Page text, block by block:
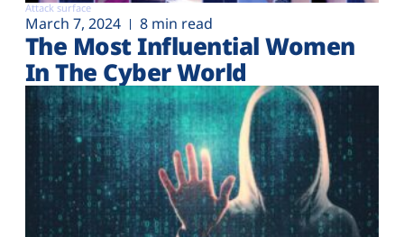
Attack surface
March 7, 2024 8 min read
The Most Influential Women
In The Cyber World